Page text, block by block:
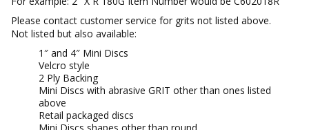
Please contact customer service for grits not listed above.
Not listed but also available:
1″ and 4″ Mini Discs
Velcro style
2 Ply Backing
Mini Discs with abrasive GRIT other than ones listed
above
Retail packaged discs